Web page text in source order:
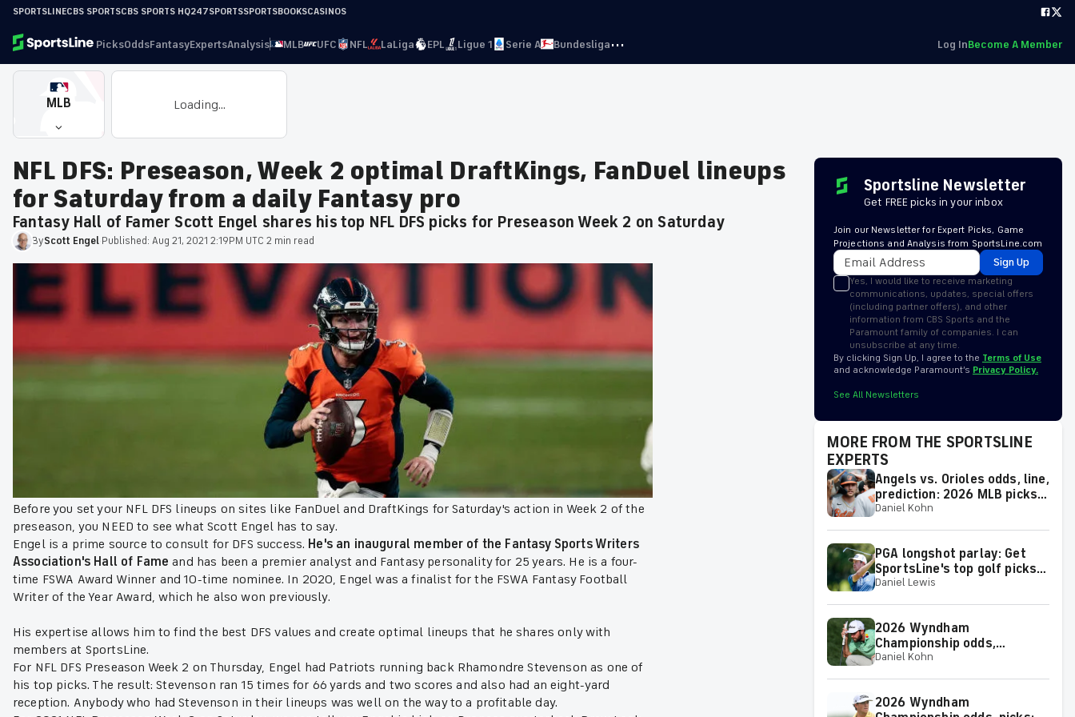
SPORTSLINECBS SPORTSCBS SPORTS HQ247SPORTSSPORTSBOOKSCASINOS
PicksOddsFantasyExpertsAnalysis MLB UFC NFL LaLiga EPL Ligue 1 Serie A Bundesliga··· Log InBecome A Member
MLB Loading...
NFL DFS: Preseason, Week 2 optimal DraftKings, FanDuel lineups
for Saturday from a daily Fantasy pro
Fantasy Hall of Famer Scott Engel shares his top NFL DFS picks for Preseason Week 2 on Saturday
ByScott Engel Published: Aug 21, 2021 2:19PM UTC 2 min read
Before you set your NFL DFS lineups on sites like FanDuel and DraftKings for Saturday's action in Week 2 of the
preseason, you NEED to see what Scott Engel has to say.
Engel is a prime source to consult for DFS success. He's an inaugural member of the Fantasy Sports Writers
Association's Hall of Fame and has been a premier analyst and Fantasy personality for 25 years. He is a four-
time FSWA Award Winner and 10-time nominee. In 2020, Engel was a finalist for the FSWA Fantasy Football
Writer of the Year Award, which he also won previously.
His expertise allows him to find the best DFS values and create optimal lineups that he shares only with
members at SportsLine.
For NFL DFS Preseason Week 2 on Thursday, Engel had Patriots running back Rhamondre Stevenson as one of
his top picks. The result: Stevenson ran 15 times for 66 yards and two scores and also had an eight-yard
reception. Anybody who had Stevenson in their lineups was well on the way to a profitable day.
Sportsline Newsletter
Get FREE picks in your inbox
Join our Newsletter for Expert Picks, Game
Projections and Analysis from SportsLine.com
Sign Up
Yes, I would like to receive marketing
communications, updates, special offers
(including partner offers), and other
information from CBS Sports and the
Paramount family of companies. I can
unsubscribe at any time.
By clicking Sign Up, I agree to the Terms of Use
and acknowledge Paramount’s Privacy Policy.
See All Newsletters
MORE FROM THE SPORTSLINE
EXPERTS
Angels vs. Orioles odds, line,
prediction: 2026 MLB picks
for Thursday, Aug. 6, from
Daniel Kohn
PGA longshot parlay: Get
SportsLine's top golf picks
for 2026 Wyndham
Daniel Lewis
2026 Wyndham
Championship odds,
predictions: Top picks, props
Greensboro, N.C.
Daniel Kohn
2026 Wyndham